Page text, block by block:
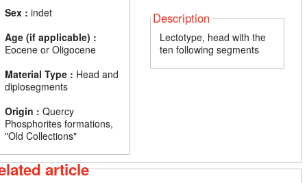
Sex : indet
Age (if applicable) :
Eocene or Oligocene
Material Type : Head and
diplosegments
Origin : Quercy
Phosphorites formations,
"Old Collections"
Description
Lectotype, head with the
ten following segments
article